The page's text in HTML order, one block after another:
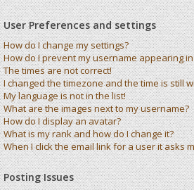
User Preferences and settings
How do I change my settings?
How do I prevent my username appearing
The times are not correct!
I changed the timezone and the time is still
My language is not in the list!
What are the images next to my username?
How do I display an avatar?
What is my rank and how do I change it?
When I click the email link for a user it asks
Posting Issues